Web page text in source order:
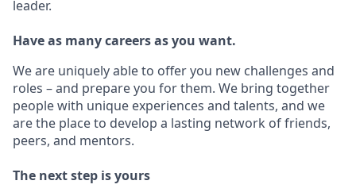
leader.
Have as many careers as you want.
We are uniquely able to offer you new challenges and
roles – and prepare you for them. We bring together
people with unique experiences and talents, and we
are the place to develop a lasting network of friends,
peers, and mentors.
The next step is yours